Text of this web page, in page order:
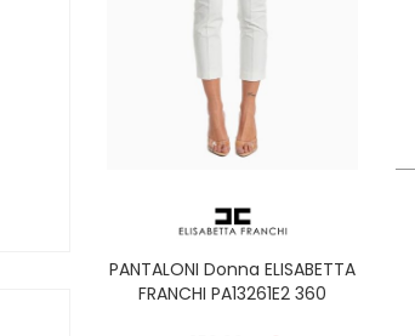
PANTALONI Donna ELISABETTA
FRANCHI PA13261E2 360